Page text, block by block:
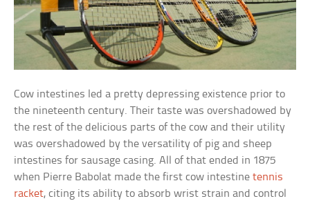
Cow intestines led a pretty depressing existence prior to
the nineteenth century. Their taste was overshadowed by
the rest of the delicious parts of the cow and their utility
was overshadowed by the versatility of pig and sheep
intestines for sausage casing. All of that ended in 1875
when Pierre Babolat made the first cow intestinetennis
racket, citing its ability to absorb wrist strain and control